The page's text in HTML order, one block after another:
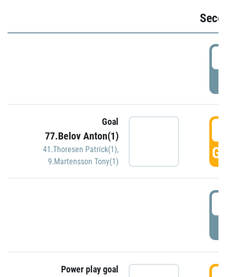
Goal
77.Belov Anton(1)
41.Thoresen Patrick(1),
9.Martensson Tony(1)
Power play goal